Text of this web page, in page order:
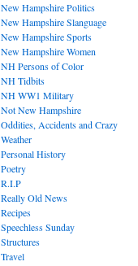
New Hampshire Politics
New Hampshire Slanguage
New Hampshire Sports
New Hampshire Women
NH Persons of Color
NH Tidbits
NH WW1 Military
Not New Hampshire
Oddities, Accidents and Crazy
Weather
Personal History
Poetry
R.I.P
Really Old News
Recipes
Speechless Sunday
Structures
Travel